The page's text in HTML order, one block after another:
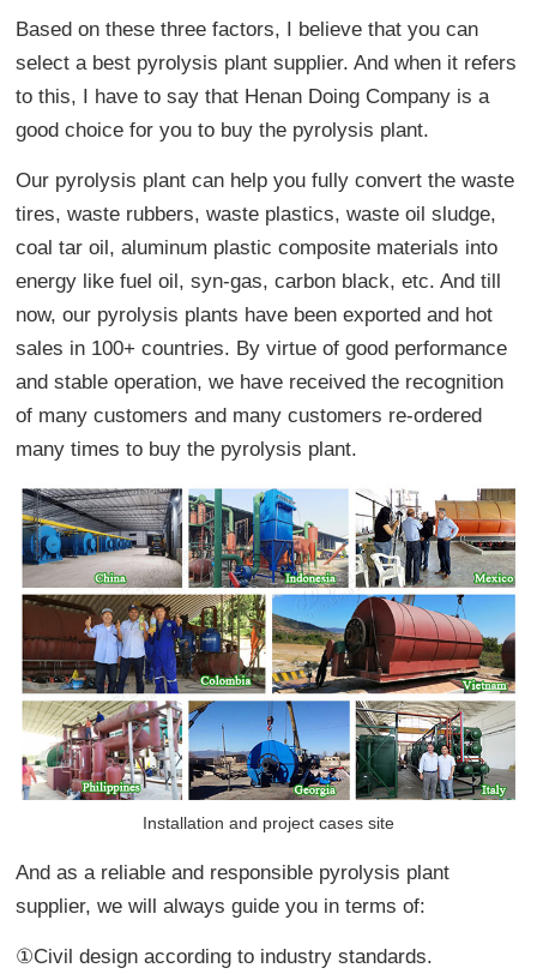
Based on these three factors, I believe that you can
select a best pyrolysis plant supplier. And when it refers
to this, I have to say that Henan Doing Company is a
good choice for you to buy the pyrolysis plant.
Our pyrolysis plant can help you fully convert the waste
tires, waste rubbers, waste plastics, waste oil sludge,
coal tar oil, aluminum plastic composite materials into
energy like fuel oil, syn-gas, carbon black, etc. And till
now, our pyrolysis plants have been exported and hot
sales in 100+ countries. By virtue of good performance
and stable operation, we have received the recognition
of many customers and many customers re-ordered
many times to buy the pyrolysis plant.
Installation and project cases site
And as a reliable and responsible pyrolysis plant
supplier, we will always guide you in terms of:
①Civil design according to industry standards.